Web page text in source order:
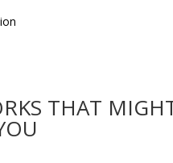
THAT